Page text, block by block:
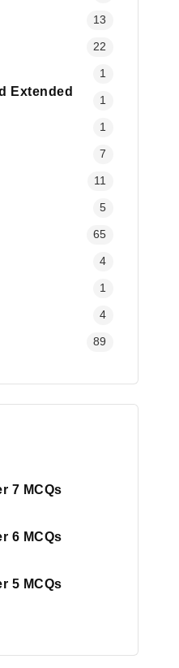
13
22
1
Extended
1
1
7
11
5
65
4
1
4
89
7 MCQs
6 MCQs
5 MCQs